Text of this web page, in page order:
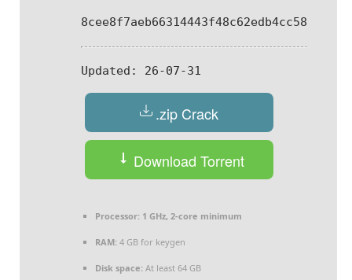
8cee8f7aeb66314443f48c62edb4cc58
Updated: 26-07-31
.zip Crack
Download Torrent
Processor: 1 GHz, 2-core minimum
RAM: 4 GB for keygen
Disk space: At least 64 GB